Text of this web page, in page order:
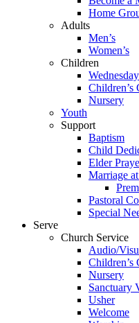
Home
Adults
Men’s
Women’s
Children
Children’s
Nursery
Youth
Support
Baptism
Child
Elder
Marriage
Pastoral
Special
Serve
Church Service
Audio/
Children’s
Nursery
Sanctuary
Usher
Welcome